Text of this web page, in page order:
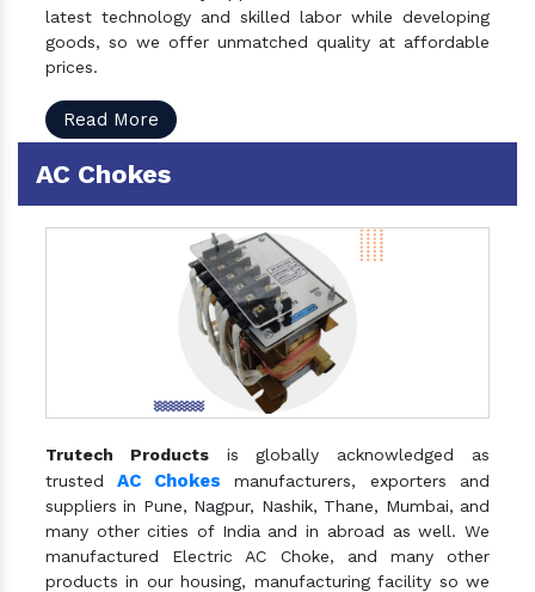
latest technology and skilled labor while developing
goods, so we offer unmatched quality at affordable
prices.
Read More
AC Chokes
Trutech Productsis globally acknowledged as
trustedAC Chokes manufacturers, exporters and
suppliers in Pune, Nagpur, Nashik, Thane, Mumbai, and
many other cities of India and in abroad as well. We
manufactured Electric AC Choke, and many other
products in our housing, manufacturing facility so we